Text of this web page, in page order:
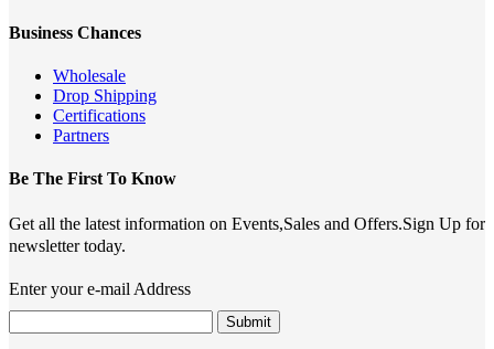
Business Chances
Wholesale
Drop Shipping
Certifications
Partners
Be The First To Know
Get all the latest information on Events,Sales and Offers.Sign Up for
newsletter today.
Enter your e-mail Address
Submit